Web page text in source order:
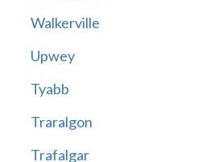
Walkerville
Upwey
Tyabb
Traralgon
Trafalgar